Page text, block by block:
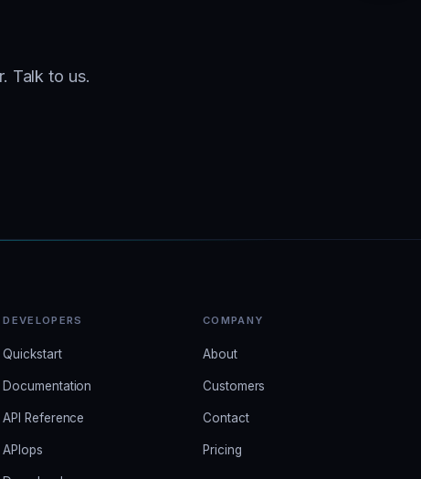
Talk to us.
DEVELOPERS
Quickstart
Documentation
API Reference
APIops
COMPANY
About
Customers
Contact
Pricing